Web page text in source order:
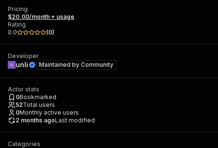
Pricing
$20.00/month + usage
Rating
0.0
(0)
Developer
unli Maintained by Community
Actor stats
0Bookmarked
52Total users
0Monthly active users
2 months agoLast modified
Categories